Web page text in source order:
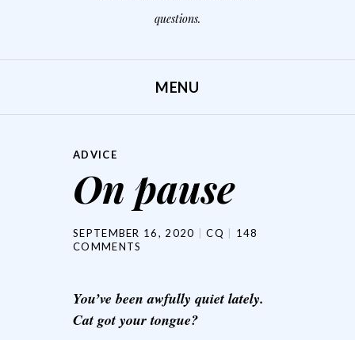
questions.
MENU
ADVICE
On pause
SEPTEMBER 16, 2020 CQ
148
COMMENTS
You’ve been awfully quiet lately.
Cat got your tongue?